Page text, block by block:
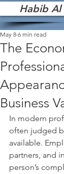
Habib Al
The
Business
May 8 6 min read
In modern
often judged
available.
partners, and
person’s